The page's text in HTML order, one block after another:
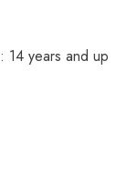
: 14 years and up